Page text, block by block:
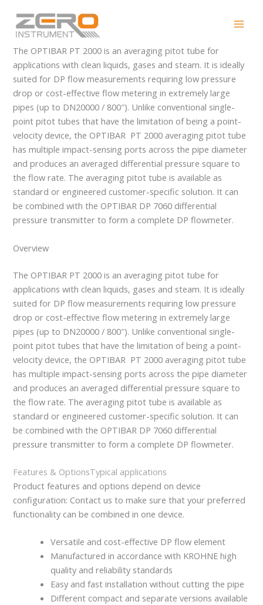
content
OPTIBAR PT 2000
The OPTIBAR PT 2000 is an averaging pitot tube for
applications with clean liquids, gases and steam. It is ideally
suited for DP flow measurements requiring low pressure
drop or cost-effective flow metering in extremely large
pipes (up to DN20000 / 800″). Unlike conventional single-
point pitot tubes that have the limitation of being a point-
velocity device, the OPTIBAR PT 2000 averaging pitot tube
has multiple impact-sensing ports across the pipe diameter
and produces an averaged differential pressure square to
the flow rate. The averaging pitot tube is available as
standard or engineered customer-specific solution. It can
be combined with the OPTIBAR DP 7060 differential
pressure transmitter to form a complete DP flowmeter.
Overview
The OPTIBAR PT 2000 is an averaging pitot tube for
applications with clean liquids, gases and steam. It is ideally
suited for DP flow measurements requiring low pressure
drop or cost-effective flow metering in extremely large
pipes (up to DN20000 / 800″). Unlike conventional single-
point pitot tubes that have the limitation of being a point-
velocity device, the OPTIBAR PT 2000 averaging pitot tube
has multiple impact-sensing ports across the pipe diameter
and produces an averaged differential pressure square to
the flow rate. The averaging pitot tube is available as
standard or engineered customer-specific solution. It can
be combined with the OPTIBAR DP 7060 differential
pressure transmitter to form a complete DP flowmeter.
Features & OptionsTypical applications
Product features and options depend on device
configuration: Contact us to make sure that your preferred
functionality can be combined in one device.
Versatile and cost-effective DP flow element
Manufactured in accordance with KROHNE high
quality and reliability standards
Easy and fast installation without cutting the pipe
Different compact and separate versions available